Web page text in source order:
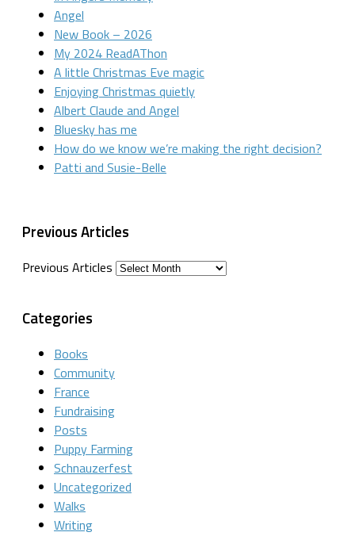
Angel
New Book – 2026
My 2024 ReadAThon
A little Christmas Eve magic
Enjoying Christmas quietly
Albert Claude and Angel
Bluesky has me
How do we know we’re making the right decision?
Patti and Susie-Belle
Previous Articles
Previous Articles
Categories
Books
Community
France
Fundraising
Posts
Puppy Farming
Schnauzerfest
Uncategorized
Walks
Writing